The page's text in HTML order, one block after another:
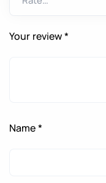
Your review*
Name*